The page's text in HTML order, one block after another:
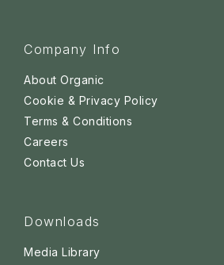
Company Info
About Organic
Cookie & Privacy Policy
Terms & Conditions
Careers
Contact Us
Downloads
Media Library